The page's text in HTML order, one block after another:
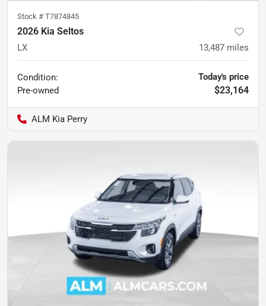
Stock # T7874845
2026 Kia Seltos
LX 13,487 miles
Condition:
Pre-owned
Today's price
$23,164
ALM Kia Perry